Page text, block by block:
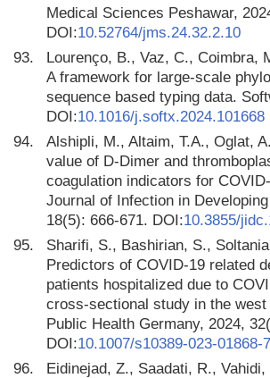
Medical Sciences Peshawar,
DOI:10.52764/jms.24.32.2.10
93.
Lourenço, B., Vaz, C., Coimbra,
A framework for large-scale
sequence based typing data.
DOI:10.1016/j.softx.2024.101668
94.
Alshipli, M., Altaim, T.A., Oglat,
value of D-Dimer and
coagulation indicators for
Journal of Infection in
18(5): 666-671. DOI:10.3855/
95.
Sharifi, S., Bashirian, S.,
Predictors of COVID-19 related
patients hospitalized due to
cross-sectional study in the
Public Health Germany, 2024,
DOI:10.1007/s10389-023-01868-7
96.
Eidinejad, Z., Saadati, R.,